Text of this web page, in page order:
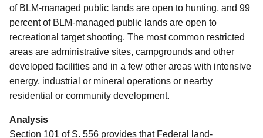
of BLM-managed public lands are open to hunting, and 99
percent of BLM-managed public lands are open to
recreational target shooting. The most common restricted
areas are administrative sites, campgrounds and other
developed facilities and in a few other areas with intensive
energy, industrial or mineral operations or nearby
residential or community development.
Analysis
Section 101 of S. 556 provides that Federal land-